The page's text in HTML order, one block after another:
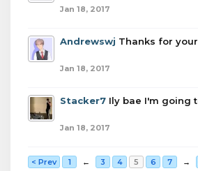
Jan 18, 2017
Andrewswj Thanks for your
Jan 18, 2017
Stacker7 Ily bae I'm going
Jan 18, 2017
< Prev 1 ← 3 4 5 6 7 →